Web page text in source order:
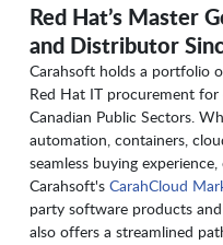
Red Hat’s Master
and Distributor
Carahsoft holds a portfolio
Red Hat IT procurement for
Canadian Public Sectors.
automation, containers,
seamless buying
Carahsoft's CarahCloud
party software products
also offers a streamlined